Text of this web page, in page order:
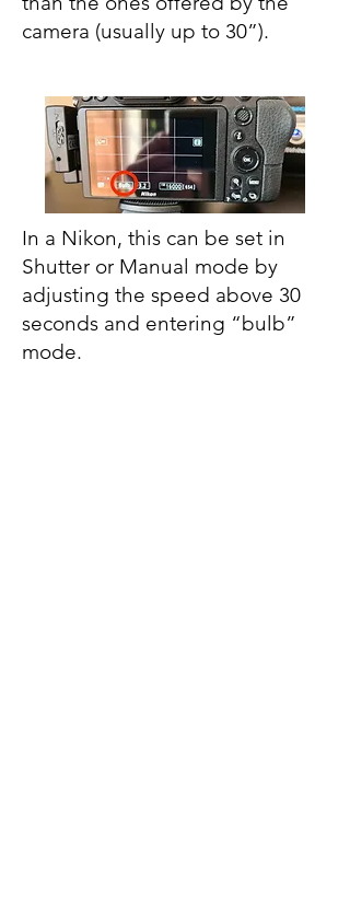
camera (usually up to 30”).
In a Nikon, this can be set in
Shutter or Manual mode by
adjusting the speed above 30
seconds and entering “bulb”
mode.